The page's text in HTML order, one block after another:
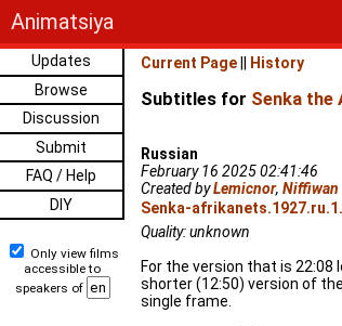
Animatsiya
Updates
Browse
Discussion
Submit
FAQ / Help
DIY
Only view films
accessible to
speakers of
Current Page History
Subtitles for Senka the
Russian
February 16 2025 02:41:46
Created byLemicnor, Niffiwan
Senka-
Quality: unknown
For the version that is
shorter (12:50) version of
single frame.